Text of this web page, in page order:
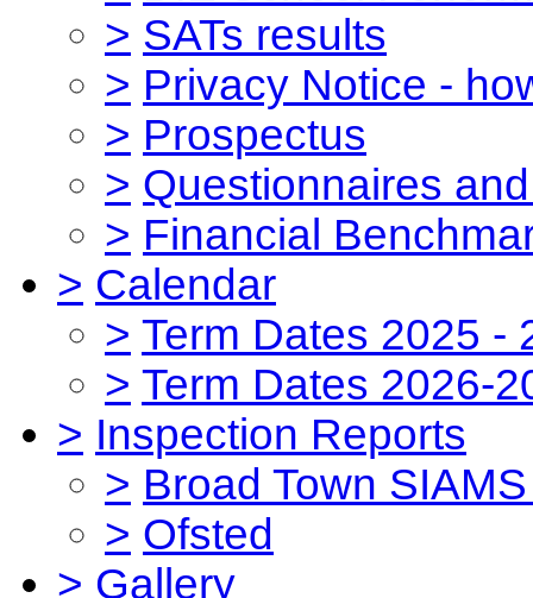
> SATs results
> Privacy Notice -
> Prospectus
> Questionnaires
> Financial
> Calendar
> Term Dates 2025 -
> Term Dates 2026-
> Inspection Reports
> Broad Town
> Ofsted
> Gallery